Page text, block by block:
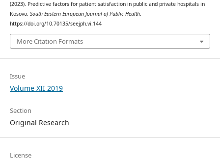
(2023). Predictive factors for patient satisfaction in public and private hospitals in
Kosovo. South Eastern European Journal of Public Health.
https://doi.org/10.70135/seejph.vi.144
More Citation Formats
Issue
Volume XII 2019
Section
Original Research
License